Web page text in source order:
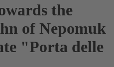
the
of Nepomuk
"Porta delle